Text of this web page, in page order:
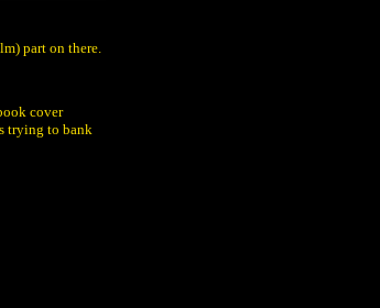
part on there.
cover
trying to bank